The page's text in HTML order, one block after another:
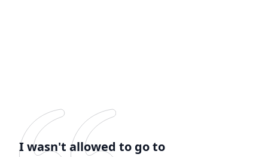
I wasn't allowed to go to